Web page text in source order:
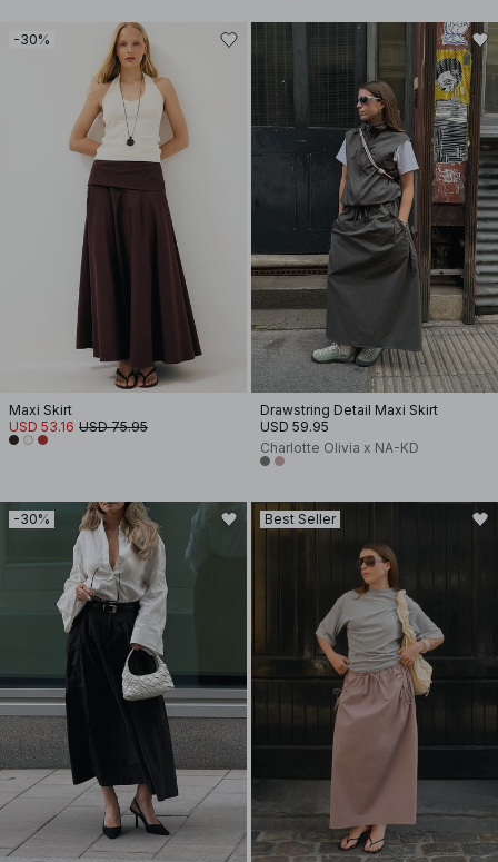
-30%
Maxi Skirt
USD 53.16 USD 75.95
Drawstring Detail Maxi Skirt
USD 59.95
Charlotte Olivia x NA-KD
-30% Best Seller